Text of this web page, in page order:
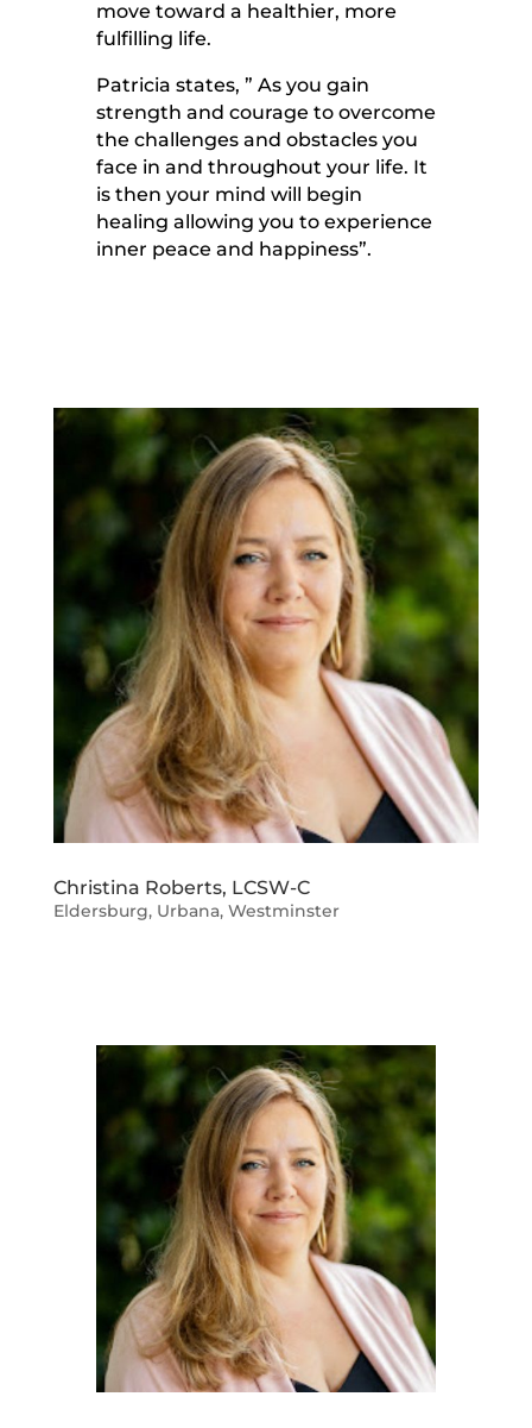
move toward a healthier, more
fulfilling life.
Patricia states, ” As you gain
strength and courage to overcome
the challenges and obstacles you
face in and throughout your life. It
is then your mind will begin
healing allowing you to experience
inner peace and happiness”.
Christina Roberts, LCSW-C
Eldersburg, Urbana, Westminster